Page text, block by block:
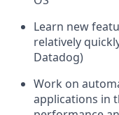
Learn new
relatively
Datadog)
Work on
applications in